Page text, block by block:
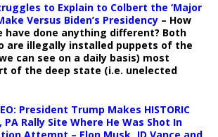
to Explain to Colbert the ‘Major
Versus Biden’s Presidency – How
have done anything different? Both
are illegally installed puppets of the
can see on a daily basis) most
of the deep state (i.e. unelected
President Trump Makes HISTORIC
Rally Site Where He Was Shot In